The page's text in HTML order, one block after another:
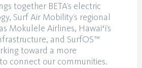
together BETA’s electric
Surf Air Mobility’s regional
Mokulele Airlines, Hawaiʻi’s
and SurfOS™
toward a more
connect our communities.